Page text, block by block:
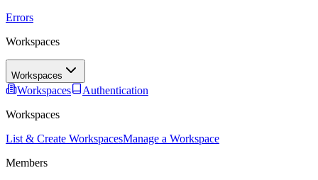
Errors
Workspaces
Workspaces
Workspaces
Authentication
Workspaces
List & Create WorkspacesManage a Workspace
Members